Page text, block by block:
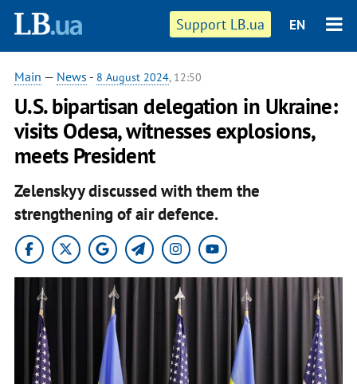
Support LB.ua EN
Main — News - 8 August 2024, 12:50
U.S. bipartisan delegation in Ukraine:
visits Odesa, witnesses explosions,
meets President
Zelenskyy discussed with them the
strengthening of air defence.